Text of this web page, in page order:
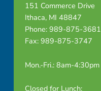
151 Commerce Drive
Ithaca, MI 48847
Phone: 989-875-3681
Fax: 989-875-3747
Mon.-Fri.: 8am-4:30pm
Closed for Lunch: